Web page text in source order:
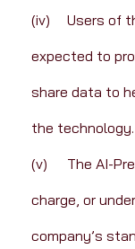
(iv)	Users of the AI-Pre technology are often
expected to
share data to
the technology.
(v)	The AI-Pre technology may be provided free of
charge, or
company’s